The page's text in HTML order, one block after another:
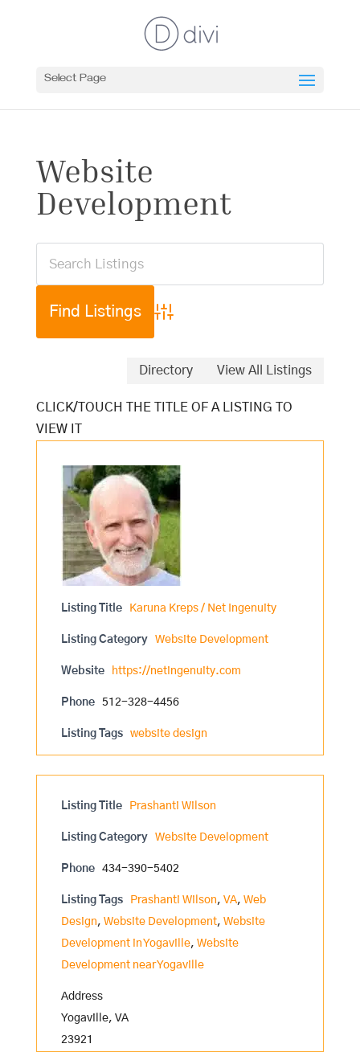
Select Page
Website
Development
Advanced Search
Directory View All Listings
Listing Title Karuna Kreps / Net Ingenuity
Listing Category Website Development
Website https://netingenuity.com
Phone 512-328-4456
Listing Tags website design
Listing Title Prashanti Wilson
Listing Category Website Development
Phone 434-390-5402
Listing Tags Prashanti Wilson, VA, Web
Design, Website Development, Website
Development in Yogaville, Website
Development near Yogaville
Address
Yogaville, VA
23921